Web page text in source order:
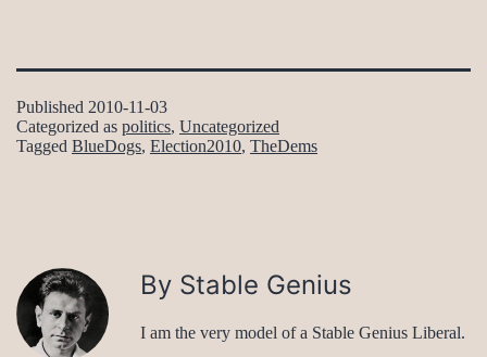
Published 2010-11-03
Categorized as politics, Uncategorized
Tagged BlueDogs, Election2010, TheDems
By Stable Genius
I am the very model of a Stable Genius Liberal.